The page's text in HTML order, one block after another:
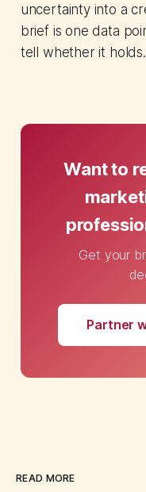
uncertainty into a
brief is one data
tell whether it holds.
Want to
Get your
Partner
READ MORE